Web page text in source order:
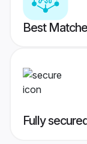
Best
Fully